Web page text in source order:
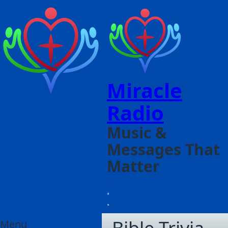
Miracle
Radio
Music &
Messages That
Matter
Menu